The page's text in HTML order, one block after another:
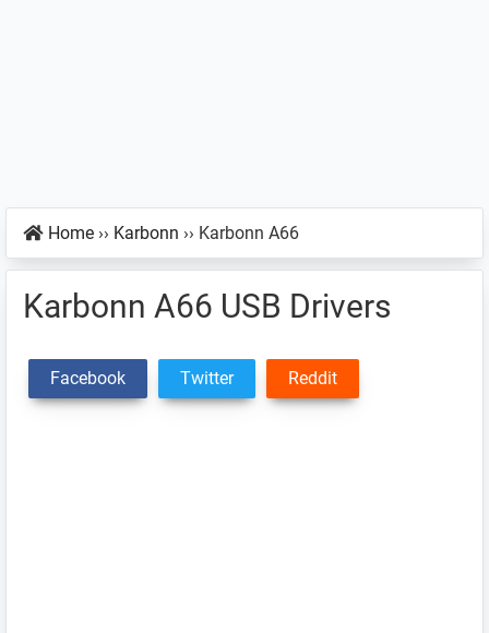
Home ›› Karbonn ›› Karbonn A66
Karbonn A66 USB Drivers
Facebook Twitter Reddit